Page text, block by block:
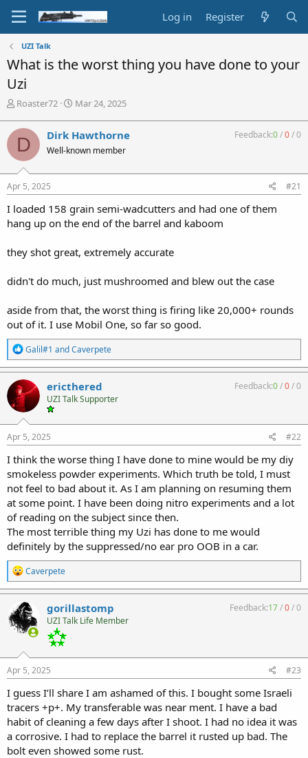
Log in Register
UZI Talk
What is the worst thing you have done to your
Uzi
T
r
e
a
d
s
t
r
t
r
Roaster72
S
r
t
a
Mar 24, 2025
D Dirk Hawthorne
Well-known member
Feedback:0/0/0
Apr 5, 2025 #21
I loaded 158 grain semi-wadcutters and had one of them
hang up on the end of the barrel and kaboom
they shot great, extremely accurate
didn't do much, just mushroomed and blew out the case
aside from that, the worst thing is firing like 20,000+ rounds
out of it. I use Mobil One, so far so good.
R
e
a
c
t
i
o
n
s
:
Galil#1 andCaverpete
ericthered
UZI Talk Supporter
Feedback:0/0/0
Apr 5, 2025 #22
I think the worse thing I have done to mine would be my diy
smokeless powder experiments. Which truth be told, I must
not feel to bad about it. As I am planning on resuming them
at some point. I have been doing nitro experiments and a lot
of reading on the subject since then.
The most terrible thing my Uzi has done to me would
definitely by the suppressed/no ear pro OOB in a car.
R
e
a
c
t
i
o
s
:
Caverpete
gorillastomp
UZI Talk Life Member
Feedback:17/0/0
Apr 5, 2025 #23
I guess I’ll share I am ashamed of this. I bought some Israeli
tracers +p+. My transferable was near ment. I have a bad
habit of cleaning a few days after I shoot. I had no idea it was
a corrosive. I had to replace the barrel it rusted up bad. The
bolt even showed some rust.